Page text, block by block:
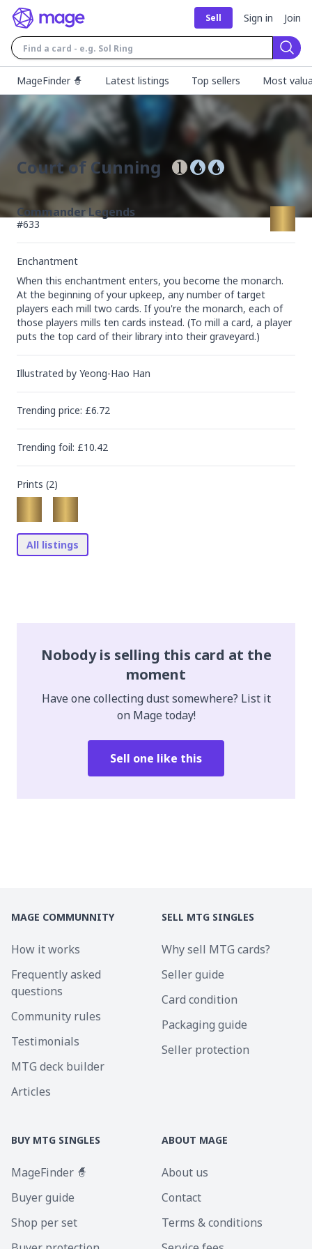
Sell Sign in Join
MageFinder 🧙
Latest listings Top sellers Most
Court of Cunning
Commander Legends
#633
Enchantment
When this enchantment enters, you become the monarch.
At the beginning of your upkeep, any number of target
players each mill two cards. If you're the monarch, each of
those players mills ten cards instead. (To mill a card, a player
puts the top card of their library into their graveyard.)
Illustrated by Yeong-Hao Han
Trending price: £6.72
Trending foil: £10.42
Prints (2)
All listings
Nobody is selling this card at the
moment
Have one collecting dust somewhere? List it
on Mage today!
Sell one like this
MAGE COMMUNNITY
How it works
Frequently asked
questions
Community rules
Testimonials
MTG deck builder
Articles
SELL MTG SINGLES
Why sell MTG cards?
Seller guide
Card condition
Packaging guide
Seller protection
BUY MTG SINGLES
MageFinder 🧙
Buyer guide
Shop per set
ABOUT MAGE
About us
Contact
Terms & conditions